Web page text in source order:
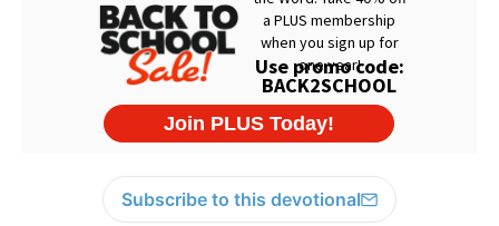
Subscribe to this devotional